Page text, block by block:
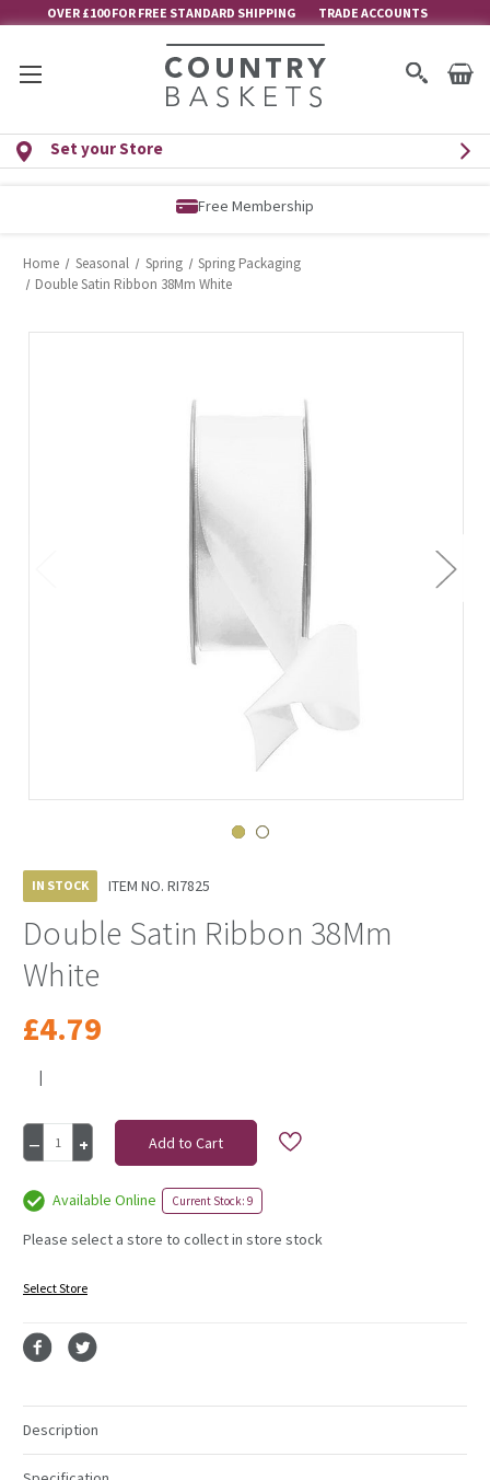
OVER £100 FOR FREE STANDARD SHIPPING TRADE ACCOUNTS
Set your Store
Free Membership
Home Seasonal Spring
Spring Packaging
Double Satin Ribbon 38Mm White
IN STOCK ITEM NO. RI7825
Double Satin Ribbon 38Mm
White
£4.79
|
Current
Stock:
Decrease
Quantity
Double
Satin
Ribbon
Increase
Quantity
Double
Ribbon
Available Online Current Stock: 9
Please select a store to collect in store stock
Select Store
Description